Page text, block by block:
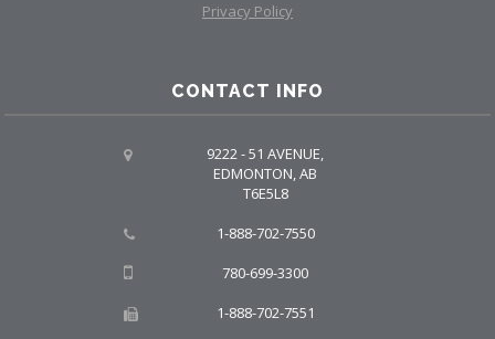
Privacy Policy
CONTACT INFO
9222 - 51 AVENUE,
EDMONTON, AB
T6E5L8
1-888-702-7550
780-699-3300
1-888-702-7551